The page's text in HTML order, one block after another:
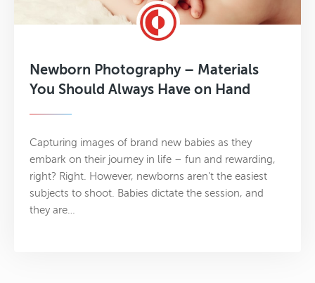
Newborn Photography – Materials
You Should Always Have on Hand
Capturing images of brand new babies as they
embark on their journey in life – fun and rewarding,
right? Right. However, newborns aren't the easiest
subjects to shoot. Babies dictate the session, and
they are…